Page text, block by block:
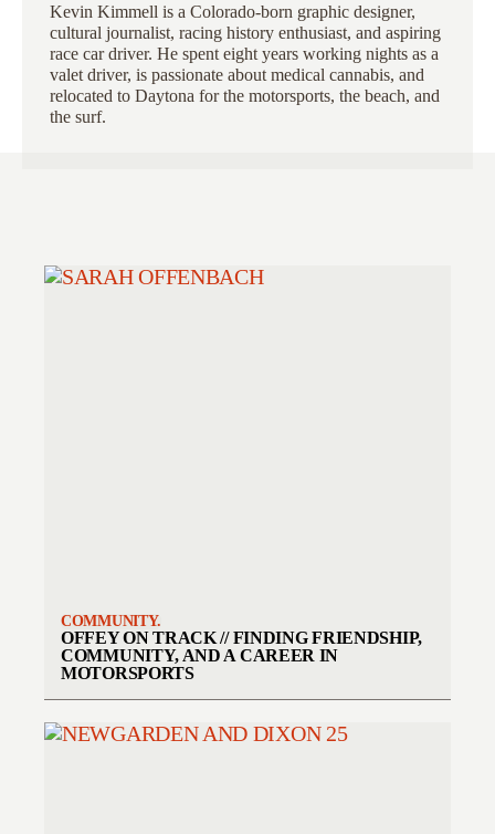
Kevin Kimmell is a Colorado-born graphic designer,
cultural journalist, racing history enthusiast, and aspiring
race car driver. He spent eight years working nights as a
valet driver, is passionate about medical cannabis, and
relocated to Daytona for the motorsports, the beach, and
the surf.
COMMUNITY.
OFFEY ON TRACK // FINDING FRIENDSHIP,
COMMUNITY, AND A CAREER IN
MOTORSPORTS